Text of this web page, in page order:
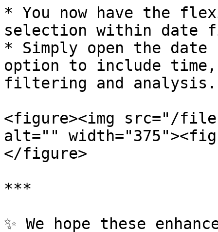
* You now have the
selection within date
* Simply open the
option to include
filtering and analysis.
<figure><img src="/files/
alt=""
</figure>
***
✨ We hope these